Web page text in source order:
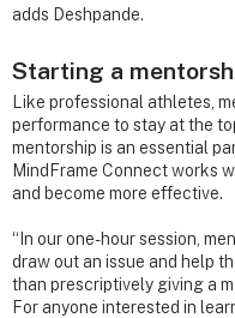
adds Deshpande.
Starting a
Like professional athletes,
performance to stay at the
mentorship is an essential
MindFrame Connect works
and become more effective.
“In our one-hour session,
draw out an issue and help
than prescriptively giving a
For anyone interested in